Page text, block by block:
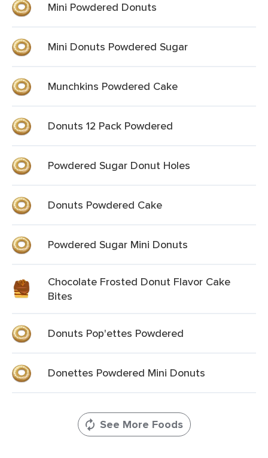
Mini Powdered Donuts
Mini Donuts Powdered Sugar
Munchkins Powdered Cake
Donuts 12 Pack Powdered
Powdered Sugar Donut Holes
Donuts Powdered Cake
Powdered Sugar Mini Donuts
Chocolate Frosted Donut Flavor Cake
Bites
Donuts Pop'ettes Powdered
Donettes Powdered Mini Donuts
See More Foods